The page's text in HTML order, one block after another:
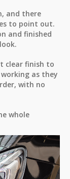
and there
to point out.
and finished
clear finish to
as they
with no
whole